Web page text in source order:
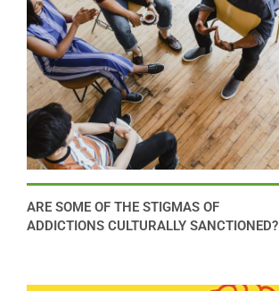
ARE SOME OF THE STIGMAS OF
ADDICTIONS CULTURALLY SANCTIONED?